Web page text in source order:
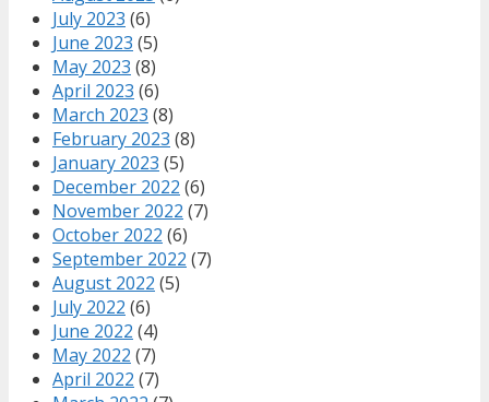
July 2023 (6)
June 2023 (5)
May 2023 (8)
April 2023 (6)
March 2023 (8)
February 2023 (8)
January 2023 (5)
December 2022 (6)
November 2022 (7)
October 2022 (6)
September 2022 (7)
August 2022 (5)
July 2022 (6)
June 2022 (4)
May 2022 (7)
April 2022 (7)